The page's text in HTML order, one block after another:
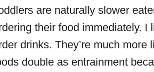
are naturally slower
their food immediately. I
drinks. They’re much more
double as entrainment